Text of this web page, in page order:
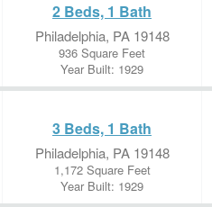
2 Beds, 1 Bath
Philadelphia, PA 19148
936 Square Feet
Year Built: 1929
3 Beds, 1 Bath
Philadelphia, PA 19148
1,172 Square Feet
Year Built: 1929